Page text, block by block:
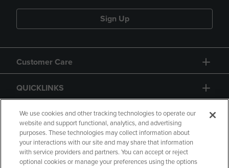
Sign Up
Customer Care
QUICKLINKS
GIFT CARD
We use cookies and other tracking technologies to operate our
website and support functional, analytics, and advertising
purposes. These technologies may collect information about
your interactions with our site and may share that information
with service providers and partners. You can accept or reject
optional cookies or manage your preferences using the options